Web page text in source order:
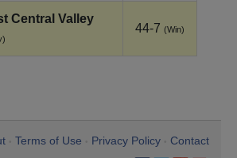
Central Valley
44-7 (Win)
Terms of Use Privacy Policy
Contact